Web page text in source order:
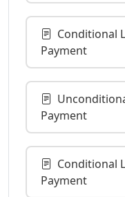
Conditional
Payment
Payment
Conditional
Payment